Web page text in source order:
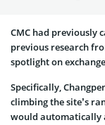
CMC had previously
previous research
spotlight on
Specifically,
climbing the site’s
would automatically